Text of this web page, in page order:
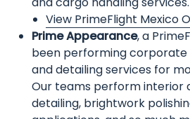
View PrimeFlight Mexico
Prime Appearance, a
been performing
and detailing services for
Our teams perform interior
detailing, brightwork